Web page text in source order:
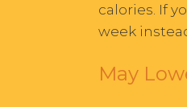
calories. If
week
May